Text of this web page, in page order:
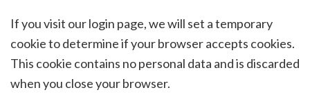
If you visit our login page, we will set a temporary
cookie to determine if your browser accepts cookies.
This cookie contains no personal data and is discarded
when you close your browser.